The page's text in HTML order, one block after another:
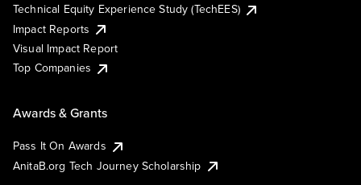
Technical Equity Experience Study (TechEES)
Impact Reports
Visual Impact Report
Top Companies
Awards & Grants
Pass It On Awards
AnitaB.org Tech Journey Scholarship